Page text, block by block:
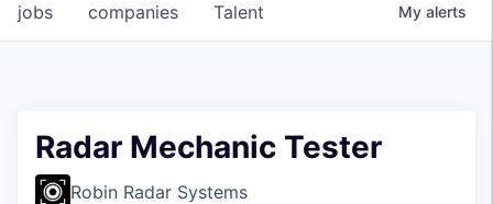
jobs companies Talent My alerts
Radar Mechanic Tester
Robin Radar Systems